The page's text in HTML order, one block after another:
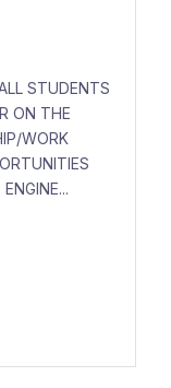
STUDENTS
ON THE
WORK